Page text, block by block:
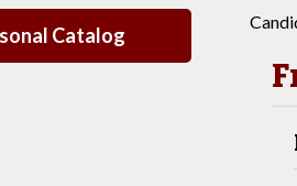
Catalog